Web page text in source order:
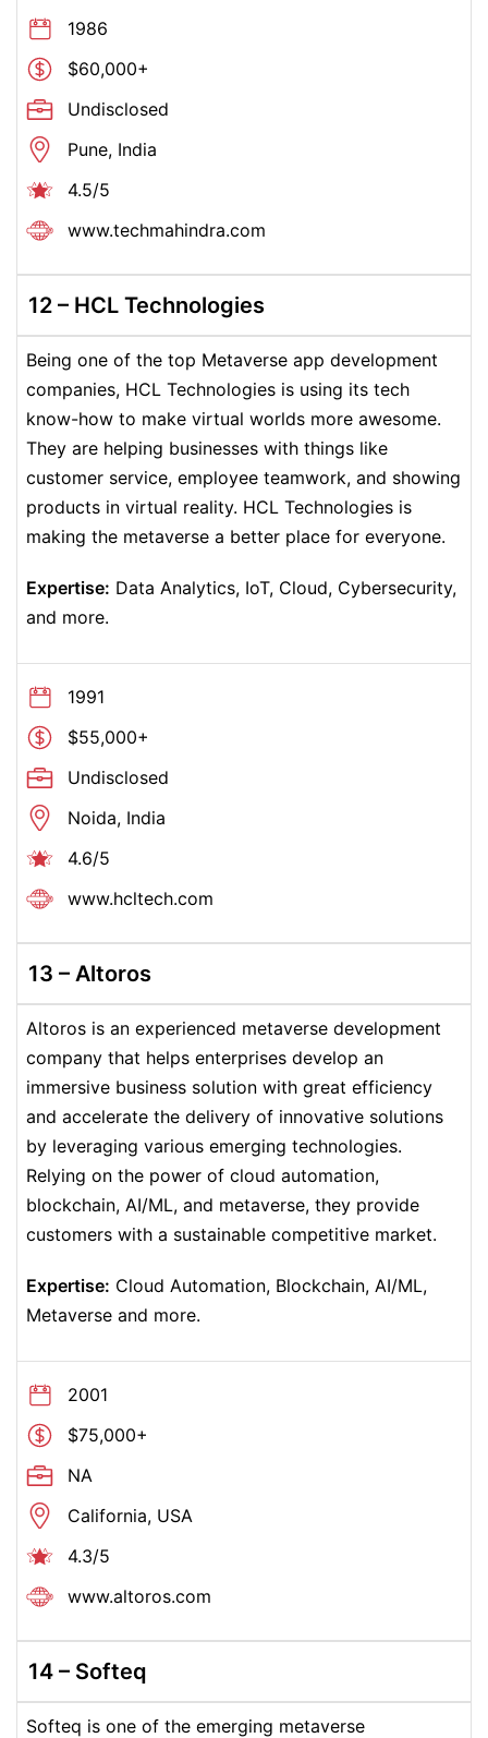
1986
$60,000+
Undisclosed
Pune, India
4.5/5
www.techmahindra.com
12 – HCL Technologies
Being one of the top Metaverse app development
companies, HCL Technologies is using its tech
know-how to make virtual worlds more awesome.
They are helping businesses with things like
customer service, employee teamwork, and showing
products in virtual reality. HCL Technologies is
making the metaverse a better place for everyone.
Expertise: Data Analytics, IoT, Cloud, Cybersecurity,
and more.
1991
$55,000+
Undisclosed
Noida, India
4.6/5
www.hcltech.com
13 – Altoros
Altoros is an experienced metaverse development
company that helps enterprises develop an
immersive business solution with great efficiency
and accelerate the delivery of innovative solutions
by leveraging various emerging technologies.
Relying on the power of cloud automation,
blockchain, AI/ML, and metaverse, they provide
customers with a sustainable competitive market.
Expertise: Cloud Automation, Blockchain, AI/ML,
Metaverse and more.
2001
$75,000+
NA
California, USA
4.3/5
www.altoros.com
14 – Softeq
Softeq is one of the emerging metaverse